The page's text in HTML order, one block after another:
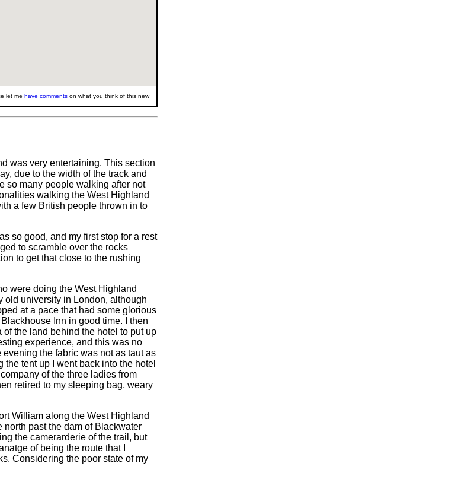
let me have comments on what you think of this new
was very entertaining. This section
due to the width of the track and
so many people walking after not
walking the West Highland
a few British people thrown in to
so good, and my first stop for a rest
to scramble over the rocks
to get that close to the rushing
were doing the West Highland
old university in London, although
at a pace that had some glorious
Inn in good time. I then
the land behind the hotel to put up
experience, and this was no
the fabric was not as taut as
the tent up I went back into the hotel
of the three ladies from
retired to my sleeping bag, weary
William along the West Highland
past the dam of Blackwater
the camerarderie of the trail, but
of being the route that I
Considering the poor state of my